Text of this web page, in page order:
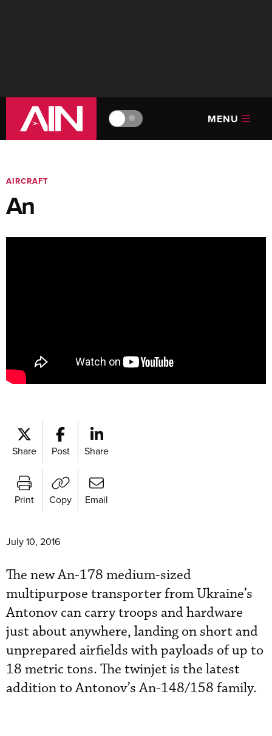
🔆 MENU
AIRCRAFT
An
Share Post Share
Print Copy Email
July 10, 2016
The new An-178 medium-sized
multipurpose transporter from Ukraine’s
Antonov can carry troops and hardware
just about anywhere, landing on short and
unprepared airfields with payloads of up to
18 metric tons. The twinjet is the latest
addition to Antonov’s An-148/158 family.